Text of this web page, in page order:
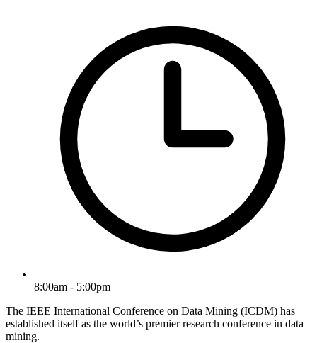
8:00am - 5:00pm
The IEEE International Conference on Data Mining (ICDM) has
established itself as the world’s premier research conference in data
mining.